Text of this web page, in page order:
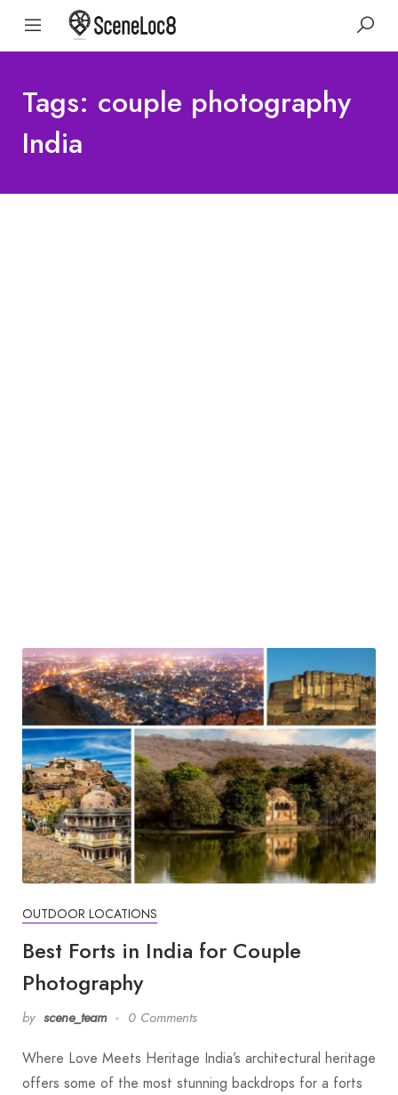
Tags: couple photography
India
OUTDOOR LOCATIONS
Best Forts in India for Couple
Photography
by scene_team 0 Comments
Where Love Meets Heritage India’s architectural heritage
offers some of the most stunning backdrops for a forts